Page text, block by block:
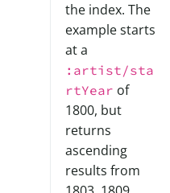
the index. The
example starts
at a
:artist/sta
rtYear of
1800, but
returns
ascending
results from